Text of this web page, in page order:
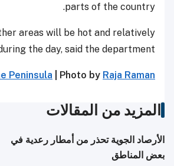
parts of the country.
areas will be hot and relatively
the day, said the department.
Peninsula | Photo by Raja Raman
المزيد من المقالات
الأرصاد الجوية تحذر من أمطار رعدية في
بعض المناطق